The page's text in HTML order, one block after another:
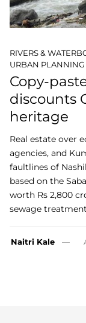
RIVERS &
URBAN PLANNING
Copy-
discounts
heritage
Real estate over
agencies, and
faultlines of
based on the
worth Rs 2,800
sewage
Naitri Kale